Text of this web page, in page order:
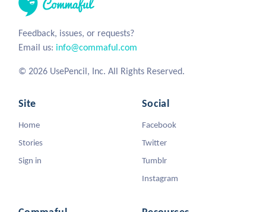
Feedback, issues, or requests?
Email us: info@commaful.com
© 2026 UsePencil, Inc. All Rights Reserved.
Site
Home
Stories
Sign in
Social
Facebook
Twitter
Tumblr
Instagram